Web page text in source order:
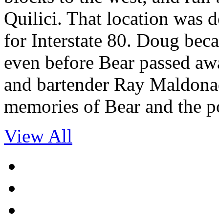
Quilici. That location was
for Interstate 80. Doug
even before Bear passed
and bartender Ray
memories of Bear and the
View All